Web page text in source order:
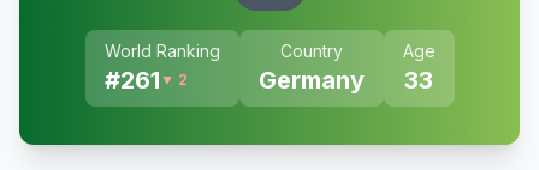
World Ranking
#261 ▼ 2
Country
Germany
Age
33